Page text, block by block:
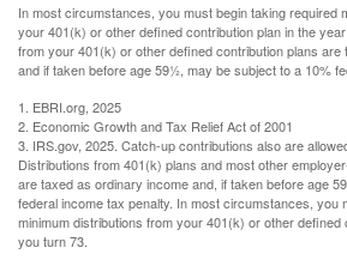
In most circumstances, you must begin taking required
your 401(k) or other defined contribution plan in the
from your 401(k) or other defined contribution plans are
and if taken before age 59½, may be subject to a 10%
1. EBRI.org, 2025
2. Economic Growth and Tax Relief Act of 2001
3. IRS.gov, 2025. Catch-up contributions also are
Distributions from 401(k) plans and most other
are taxed as ordinary income and, if taken before age
federal income tax penalty. In most circumstances, you
minimum distributions from your 401(k) or other defined
you turn 73.